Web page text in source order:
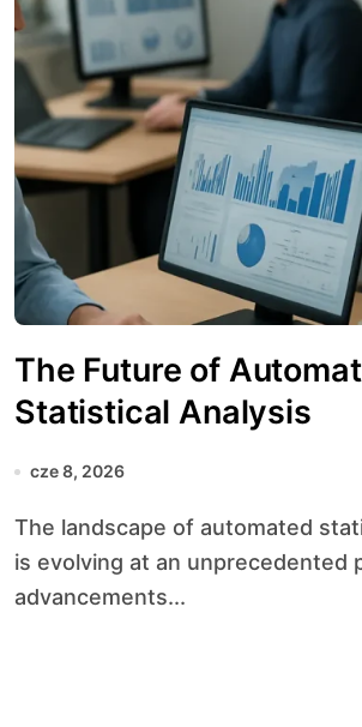
The Future of
Statistical Analysis
cze 8, 2026
The landscape of automated statistical analysis
is evolving at an unprecedented
advancements...